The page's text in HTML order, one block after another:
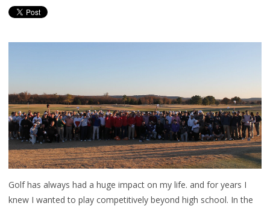
Golf has always had a huge impact on my life. and for years I
knew I wanted to play competitively beyond high school. In the